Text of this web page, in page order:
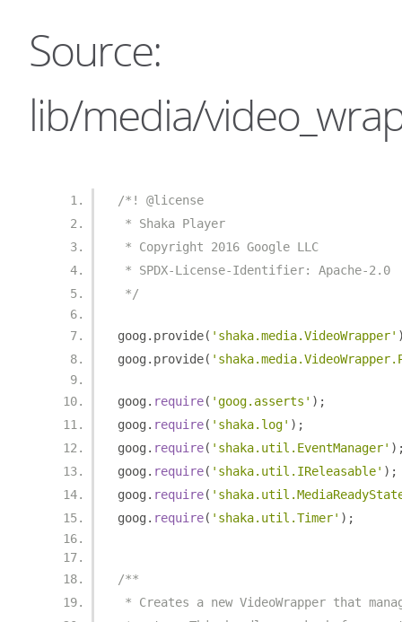
Source:
lib/media/
/*! @license
* Shaka Player
* Copyright 2016 Google LLC
* SPDX-License-Identifier: Apache-2.0
*/
goog . provide( 'shaka.media.VideoWrapper'
goog . provide(
goog . require( 'goog.asserts' );
goog . require( 'shaka.log' );
goog . require( 'shaka.util.EventManager'
goog . require( 'shaka.util.IReleasable' );
goog . require(
goog . require( 'shaka.util.Timer' );
/**
* Creates a new VideoWrapper that